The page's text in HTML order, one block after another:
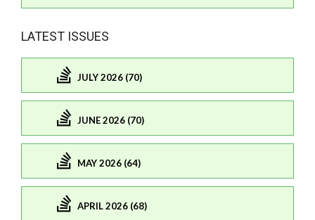
LATEST ISSUES
JULY 2026 (70)
JUNE 2026 (70)
MAY 2026 (64)
APRIL 2026 (68)